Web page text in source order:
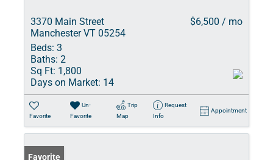
3370 Main Street
Manchester VT 05254
$6,500 / mo
Beds: 3
Baths: 2
Sq Ft: 1,800
Days on Market: 14
Favorite
Un-
Favorite
Trip
Map
Request
Info
Appointment
Favorite